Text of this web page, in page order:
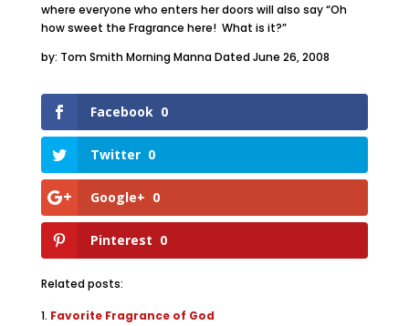
where everyone who enters her doors will also say “Oh
how sweet the Fragrance here! What is it?”
by: Tom Smith Morning Manna Dated June 26, 2008
Facebook 0
Twitter 0
Google+ 0
Pinterest 0
Related posts:
Favorite Fragrance of God